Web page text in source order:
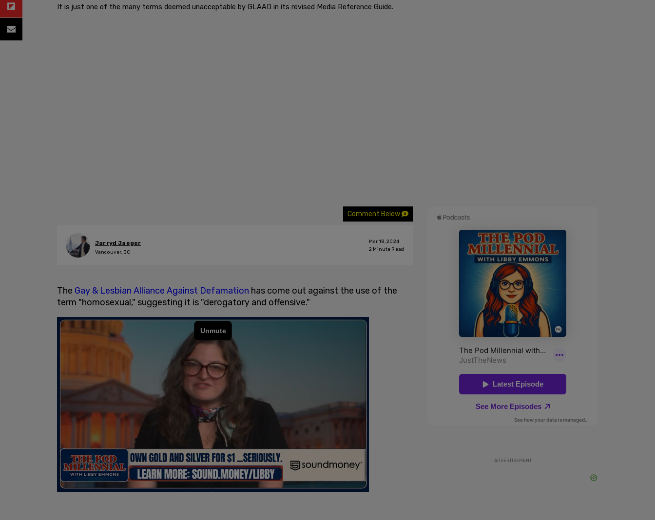
It is just one of the many terms deemed unacceptable by GLAAD in its revised Media Reference Guide.
Comment Below
Jarryd Jaeger
Vancouver, BC
Mar 18, 2024
2 Minute Read
The Gay & Lesbian Alliance Against Defamation has come out against the use of the
term "homosexual," suggesting it is "derogatory and offensive."
ADVERTISEMENT